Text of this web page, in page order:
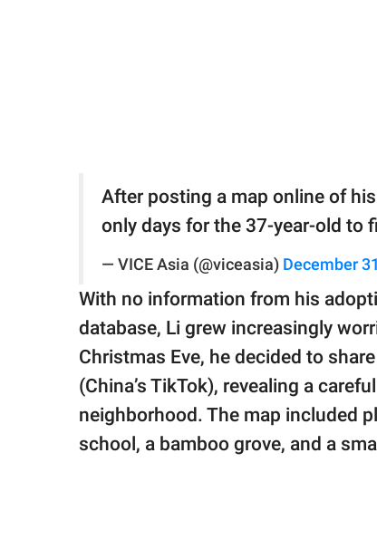
After posting a map online of
only days for the 37-year-old to
— VICE Asia (@viceasia) December
With no information from his
database, Li grew increasingly
Christmas Eve, he decided to
(China’s TikTok), revealing a
neighborhood. The map included
school, a bamboo grove, and a